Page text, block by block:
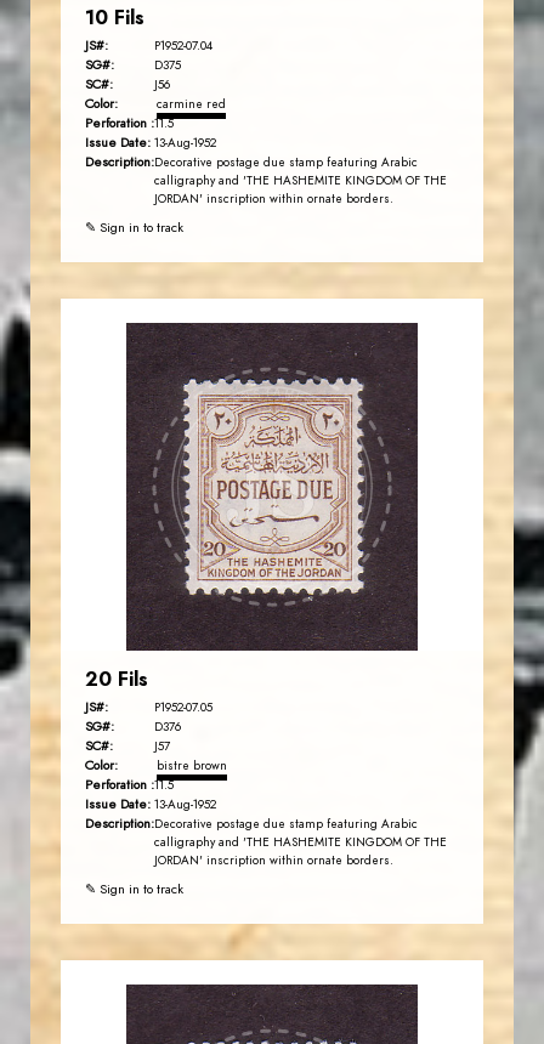
10 Fils
JS#: P1952-07.04
SG#: D375
SC#: J56
Color: carmine red
Perforation :11.5
Issue Date: 13-Aug-1952
Description:Decorative postage due stamp featuring Arabic
calligraphy and 'THE HASHEMITE KINGDOM OF THE
JORDAN' inscription within ornate borders.
✎ Sign in to track
JS
JORDANSTAMPS.COM
EST. 2007
20 Fils
JS#: P1952-07.05
SG#: D376
SC#: J57
Color: bistre brown
Perforation :11.5
Issue Date: 13-Aug-1952
Description:Decorative postage due stamp featuring Arabic
calligraphy and 'THE HASHEMITE KINGDOM OF THE
JORDAN' inscription within ornate borders.
✎ Sign in to track